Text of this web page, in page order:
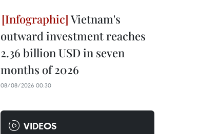
Vietnam's
outward investment reaches
2.36 billion USD in seven
months of 2026
08/08/2026 00:30
VIDEOS